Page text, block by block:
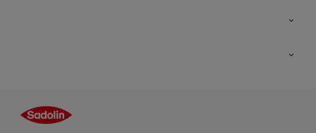
Guides
Kulörer